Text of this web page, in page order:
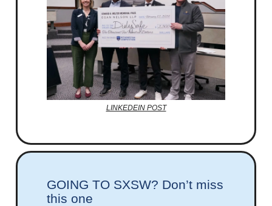
LINKEDEIN POST
GOING TO SXSW? Don’t miss
this one